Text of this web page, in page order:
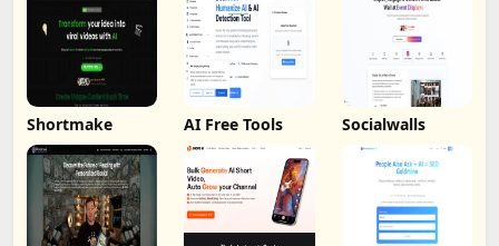
Shortmake AI Free Tools Socialwalls